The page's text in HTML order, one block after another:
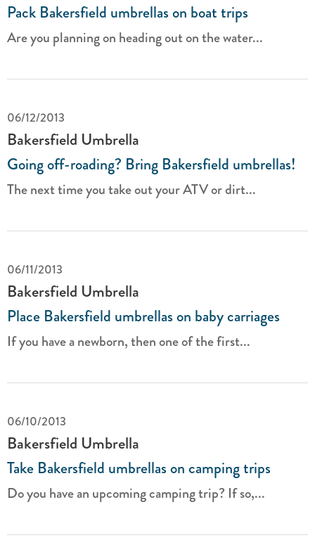
Pack Bakersfield umbrellas on boat trips
Are you planning on heading out on the water...
06/12/2013
Bakersfield Umbrella
Going off-roading? Bring Bakersfield umbrellas!
The next time you take out your ATV or dirt...
06/11/2013
Bakersfield Umbrella
Place Bakersfield umbrellas on baby carriages
If you have a newborn, then one of the first...
06/10/2013
Bakersfield Umbrella
Take Bakersfield umbrellas on camping trips
Do you have an upcoming camping trip? If so,...